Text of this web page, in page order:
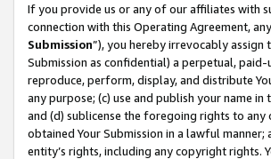
If you provide us or any of our affiliates with
connection with this Operating Agreement,
Submission”), you hereby irrevocably assign
Submission as confidential) a perpetual,
reproduce, perform, display, and distribute
any purpose; (c) use and publish your name
and (d) sublicense the foregoing rights to
obtained Your Submission in a lawful
entity’s rights, including any copyright rights.